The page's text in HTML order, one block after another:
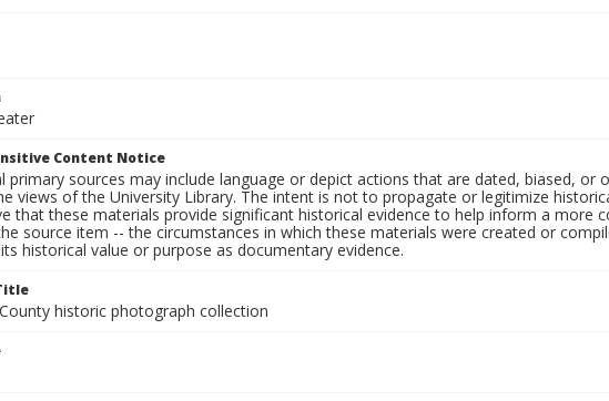
Content Notice
primary sources may include language or depict actions that are dated, biased, or
views of the University Library. The intent is not to propagate or legitimize
that these materials provide significant historical evidence to help inform a more
source item -- the circumstances in which these materials were created or
historical value or purpose as documentary evidence.
historic photograph collection